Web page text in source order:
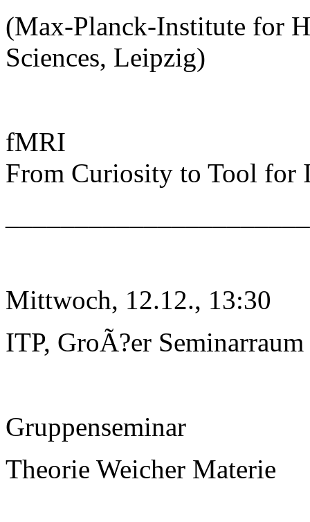
(Max-Planck-Institute for
Sciences, Leipzig)
fMRI
From Curiosity to Tool for
Mittwoch, 12.12., 13:30
ITP, GroÃ?er Seminarraum
Gruppenseminar
Theorie Weicher Materie